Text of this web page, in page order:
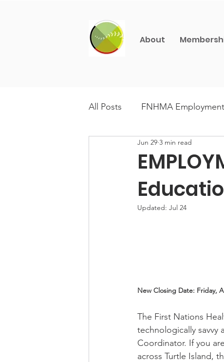
About
All Posts FNHMA Employment
CFNHM Champions
Jun 29 3 min read
Updated: Jul 24
New Closing Date: Friday,
The First Nations
technologically savvy
Coordinator. If you
across Turtle Island,